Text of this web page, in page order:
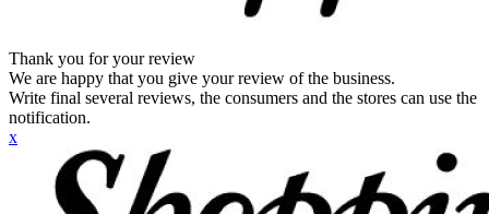
Thank you for your review
We are happy that you give your review of the business.
Write final several reviews, the consumers and the stores can use the
notification.
x